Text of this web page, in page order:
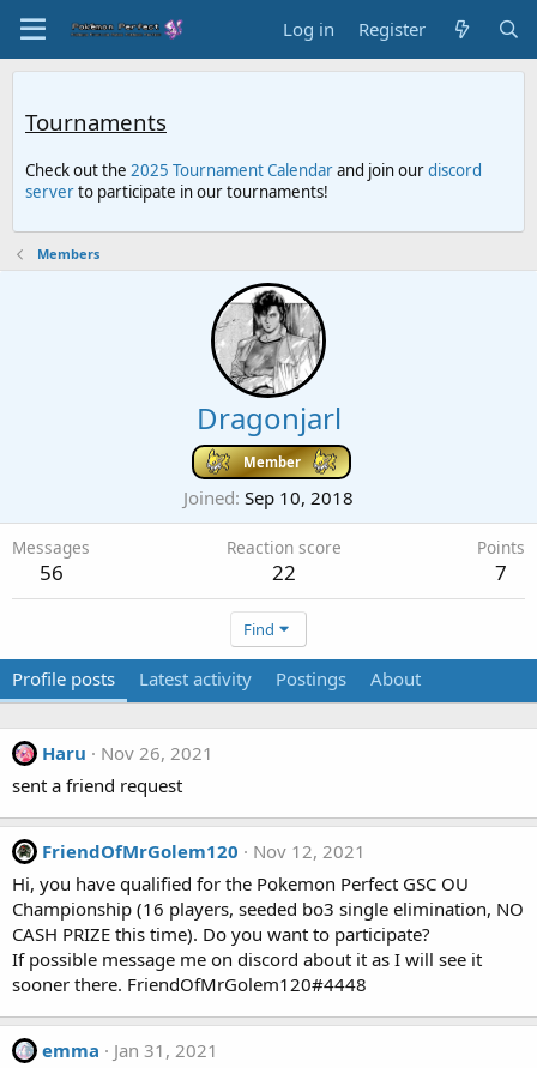
Log in Register
Tournaments
Check out the 2025 Tournament Calendarand join ourdiscord
serverto participate in our tournaments!
Members
Dragonjarl
Member
Joined Sep 10, 2018
Messages
56
Reaction score
22
Points
7
Find
Profile posts Latest activity Postings About
Haru
Nov 26, 2021
sent a friend request
FriendOfMrGolem120
Nov 12, 2021
Hi, you have qualified for the Pokemon Perfect GSC OU
Championship (16 players, seeded bo3 single elimination, NO
CASH PRIZE this time). Do you want to participate?
If possible message me on discord about it as I will see it
sooner there. FriendOfMrGolem120#4448
emma
Jan 31, 2021